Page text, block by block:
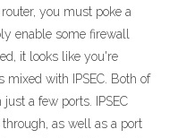
you must poke a
enable some firewall
it looks like you're
with IPSEC. Both of
a few ports. IPSEC
as well as a port